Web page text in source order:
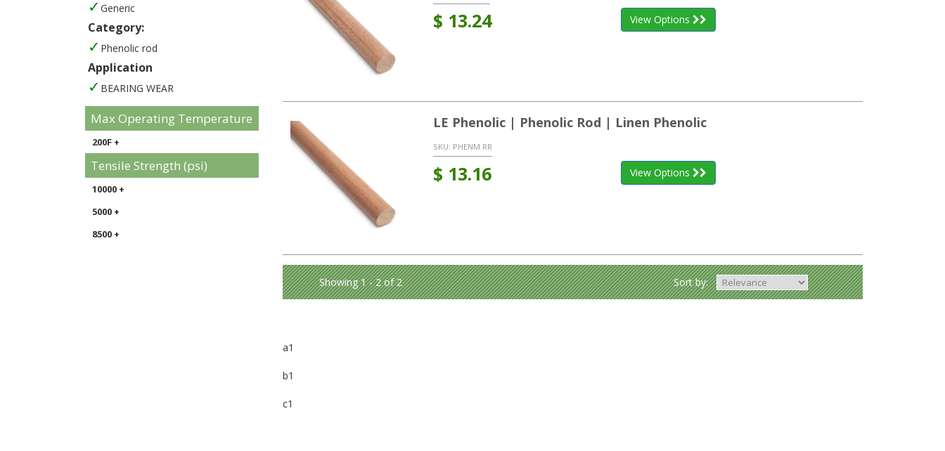
Generic
Category:
Phenolic rod
Application
BEARING WEAR
Max Operating Temperature
200F +
Tensile Strength (psi)
10000 +
5000 +
8500 +
$ 13.24 View Options
LE Phenolic | Phenolic Rod | Linen Phenolic
SKU: PHENM RR
$ 13.16 View Options
Showing 1 - 2 of 2 Sort by:
a1
b1
c1